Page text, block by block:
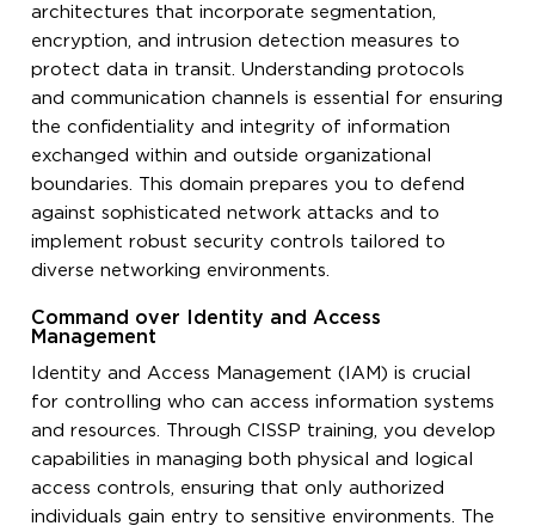
architectures that incorporate segmentation,
encryption, and intrusion detection measures to
protect data in transit. Understanding protocols
and communication channels is essential for ensuring
the confidentiality and integrity of information
exchanged within and outside organizational
boundaries. This domain prepares you to defend
against sophisticated network attacks and to
implement robust security controls tailored to
diverse networking environments.
Command over Identity and Access
Management
Identity and Access Management (IAM) is crucial
for controlling who can access information systems
and resources. Through CISSP training, you develop
capabilities in managing both physical and logical
access controls, ensuring that only authorized
individuals gain entry to sensitive environments. The